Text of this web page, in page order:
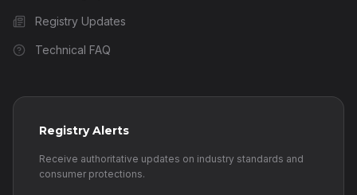
Registry Updates
Technical FAQ
Registry Alerts
Receive authoritative updates on industry standards and
consumer protections.